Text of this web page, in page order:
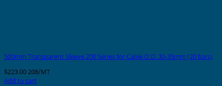
500mm Transparent Sleeve 200 Series for Cable O.D. 30-35mm (20 bars)
$223.00208/MT
Add to cart